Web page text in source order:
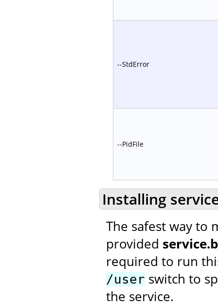
--StdError
--PidFile
Installing
The safest way to
provided
required to run
/user switch to
the service.